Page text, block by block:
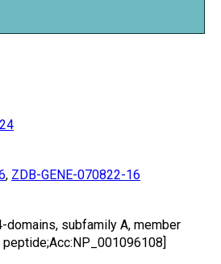
, ZDB-GENE-070822-16
domains, subfamily A, member